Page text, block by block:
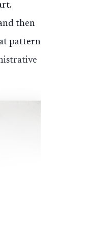
then
pattern